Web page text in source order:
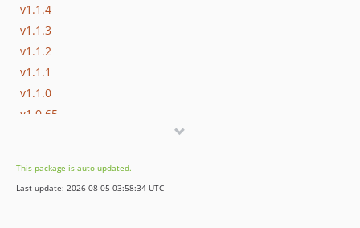
v1.1.4
v1.1.3
v1.1.2
v1.1.1
v1.1.0
v1.0.65
v1.0.62
v1.0.61
This package is auto-updated.
Last update: 2026-08-05 03:58:34 UTC